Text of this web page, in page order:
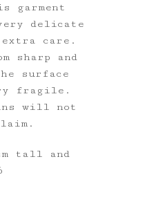
garment
delicate
care.
sharp and
surface
fragile.
will not
tall and